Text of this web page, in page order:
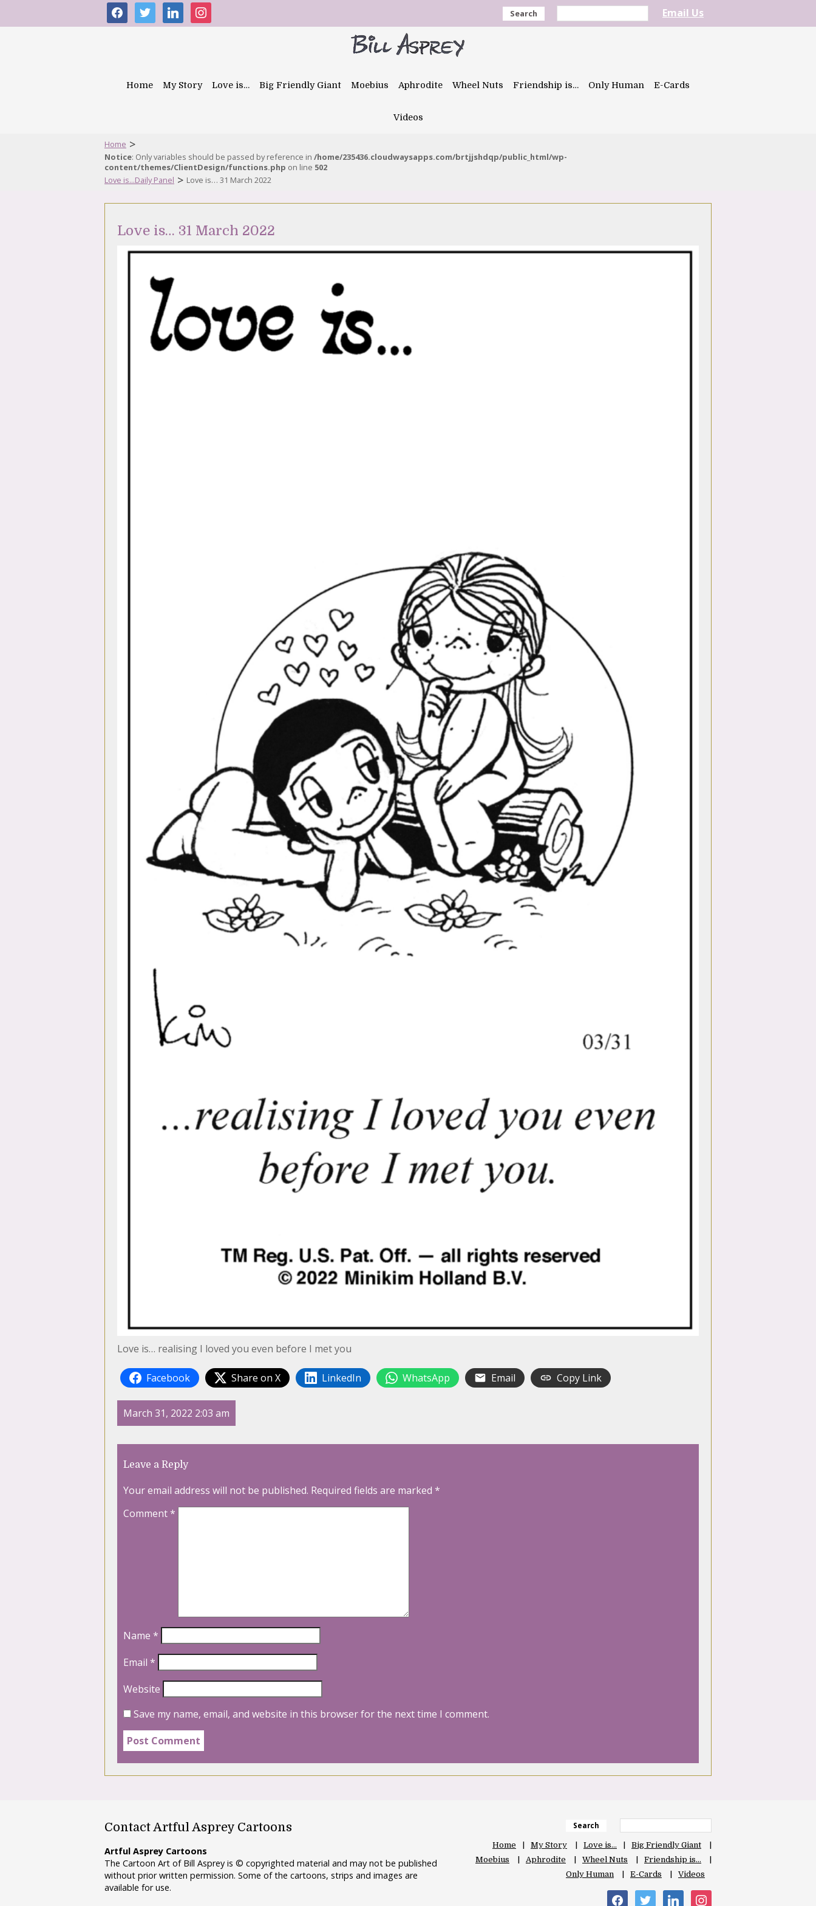
facebooktwitter linkedininstagram Search Email Us
Home My Story Love is… Big Friendly Giant Moebius Aphrodite Wheel Nuts Friendship is… Only Human E-Cards
Videos
Home >
Notice: Only variables should be passed by reference in /home/235436.cloudwaysapps.com/brtjjshdqp/public_html/wp-
content/themes/ClientDesign/functions.php on line 502
Love is...Daily Panel > Love is… 31 March 2022
Love is… 31 March 2022
Love is… realising I loved you even before I met you
Facebook Share on X LinkedIn WhatsApp Email Copy Link
March 31, 2022 2:03 am
Leave a Reply
Your email address will not be published. Required fields are marked *
Comment*
Name *
Email *
Website
Save my name, email, and website in this browser for the next time I comment.
Contact Artful Asprey Cartoons
Artful Asprey Cartoons
The Cartoon Art of Bill Asprey is © copyrighted material and may not be published
without prior written permission. Some of the cartoons, strips and images are
available for use.
Search
Home My Story Love is…
Big Friendly Giant
Moebius
Aphrodite Wheel Nuts
Friendship is…
Only Human
E-Cards Videos
facebooktwitter linkedin instagram